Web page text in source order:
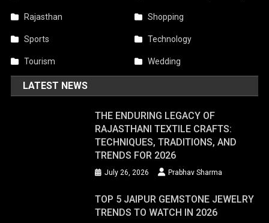
Rajasthan Shopping
Sports Technology
Tourism Wedding
LATEST NEWS
THE ENDURING LEGACY OF
RAJASTHANI TEXTILE CRAFTS:
TECHNIQUES, TRADITIONS, AND
TRENDS FOR 2026
July 26, 2026 Prabhav Sharma
TOP 5 JAIPUR GEMSTONE JEWELRY
TRENDS TO WATCH IN 2026